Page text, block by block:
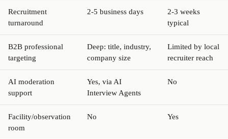
Recruitment
turnaround
2-5 business days
2-3 weeks
typical
B2B professional
targeting
Deep: title, industry,
company size
Limited by local
recruiter reach
AI moderation
support
Yes, via AI
Interview Agents
No
Facility/observation
room
No Yes